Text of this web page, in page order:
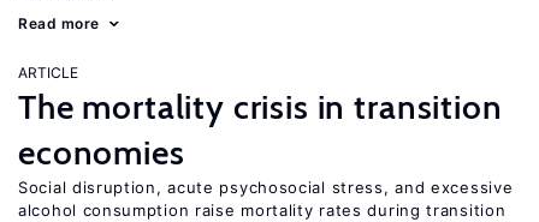
Read more
ARTICLE
The mortality crisis in transition
economies
Social disruption, acute psychosocial stress, and excessive
alcohol consumption raise mortality rates during transition